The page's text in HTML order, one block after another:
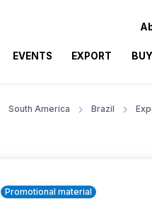
EVENTS EXPORT BUY
South America Brazil
Promotional material